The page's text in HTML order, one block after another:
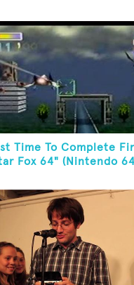
Time To Complete
Fox 64" (Nintendo